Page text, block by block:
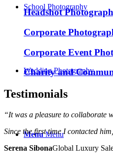
School Photography
Wedding Photography
Menu Menu
Headshot
Corporate
Corporate Event
Charity and
Testimonials
“It was a pleasure to collaborate
Since the first time I contacted
Serena SibonaGlobal Luxury